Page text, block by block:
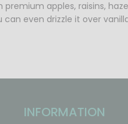
apples, raisins,
can even drizzle it over
INFORMATION